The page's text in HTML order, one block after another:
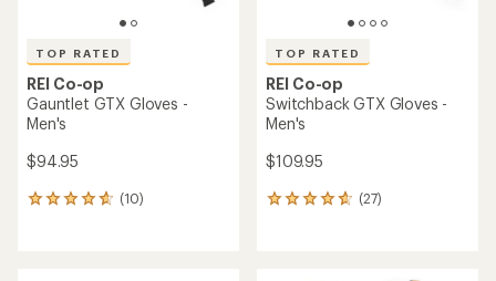
TOP RATED
REI Co-op
Gauntlet GTX Gloves -
Men's
$94.95
(10)
10
TOP RATED
REI Co-op
Switchback GTX Gloves -
Men's
$109.95
(27)
27